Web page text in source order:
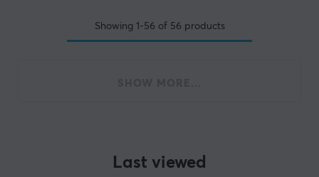
Showing 1-56 of 56 products
Last viewed